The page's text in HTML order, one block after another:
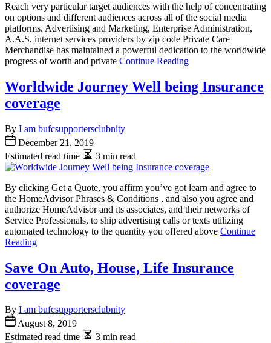
Reach very particular target audiences with the help of concentrating
on options and different audiences across all of the social media
platforms. Advertising and Marketing, Enterprise Administration,
A.A.S. internet services providers by zip code Private Care
Merchandise has maintained a powerful dedication to the worldwide
progress of worth and private Continue Reading
Worldwide Journey Well being Insurance
coverage
By I am bufcsupportersclubnity
December 21, 2019
Estimated read time
3 min read
By clicking Get a Quote, you affirm you’ve got learn and agree to
the HomeAdvisor Phrases & Conditions , and also you agree and
authorize HomeAdvisor and its associates, and their networks of
Service Professionals, to ship advertising calls or texts utilizing
automated technology to the quantity you offered above Continue
Reading
Save On Auto, House, Life Insurance
coverage
By I am bufcsupportersclubnity
August 8, 2019
Estimated read time
3 min read